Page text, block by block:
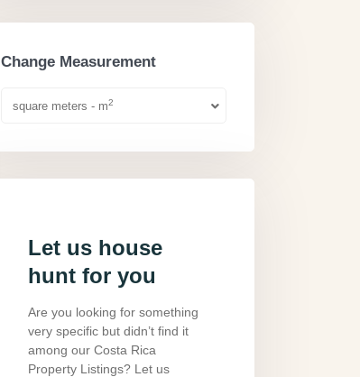
Change Measurement
square meters - m2
Let us house
hunt for you
Are you looking for something
very specific but didn’t find it
among our Costa Rica
Property Listings? Let us